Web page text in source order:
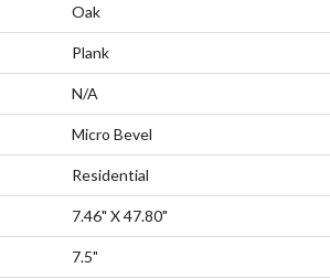
Oak
Plank
N/A
Micro Bevel
Residential
7.46" X 47.80"
7.5"